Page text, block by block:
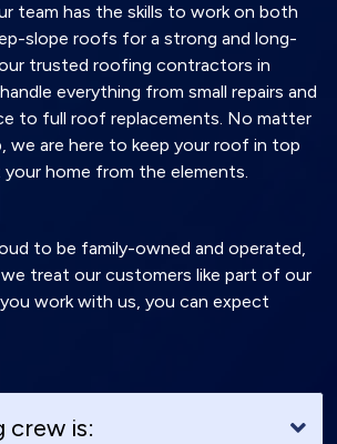
team has the skills to work on both
slope roofs for a strong and long-
trusted roofing contractors in
everything from small repairs and
to full roof replacements. No matter
we are here to keep your roof in top
home from the elements.
to be family-owned and operated,
treat our customers like part of our
work with us, you can expect
crew is: